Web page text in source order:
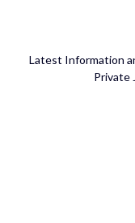
Latest Information
Private